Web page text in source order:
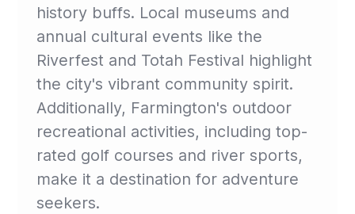
history buffs. Local museums and
annual cultural events like the
Riverfest and Totah Festival highlight
the city's vibrant community spirit.
Additionally, Farmington's outdoor
recreational activities, including top-
rated golf courses and river sports,
make it a destination for adventure
seekers.